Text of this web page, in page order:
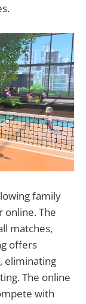
family
online. The
matches,
offers
eliminating
The online
with